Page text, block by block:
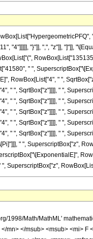
"4"]]]]], "}"]], ",", "z"]], "]"]],
" ",
RowBox[List["4", " ",
" ", SqrtBox["z"]]]], " ",
" ", SqrtBox["z"]]]], " ",
" ", SqrtBox["z"]]]], " ",
" ", SqrtBox["z"]]]], " ",
" ", SqrtBox["z"]]]], " ",
" ", SuperscriptBox["z",
SuperscriptBox["z",
True], Rule[Selectable, True]]]], InterpretTemplate[Function[List[SlotSequence[1]]]]], HypergeometricPFQ, Rule[Editable, False], Rule[Selectable, False]], &quot;;&quot;, TagBox[&quot;z&quot;, HypergeometricPFQ, Rule[Editable, True], Rule[Selectable, True]]]], &quot;)&quot;]]]], InterpretTemplate[Function[HypergeometricPFQ[Slot[1], Slot[2], Slot[3]]]], Rule[Editable, False], Rule[Selectable, False]], HypergeometricPFQ] </annotation> </semantics> <mo> &#63449; </mo> <mrow> <mfrac> <mn> 1 </mn> <mn> 270270 </mn> </mfrac> <mo> &#8290; </mo> <mrow> <mo> ( </mo> <mrow> <msup> <mi> &#8519; </mi> <mrow> <mrow> <mo> - </mo> <mn> 2 </mn> </mrow> <mo> &#8290; </mo> <msqrt> <mi> z </mi> </msqrt> </mrow> </msup> <mo> &#8290; </mo> <mrow> <mo> ( </mo> <mrow> <mrow> <mrow> <mo> - </mo> <mn> 16384 </mn> </mrow> <mo> &#8290; </mo> <msup> <mi> &#8519; </mi> <mrow> <mn> 2 </mn> <mo> &#8290; </mo> <msqrt> <mi> z </mi> </msqrt> </mrow> </msup> <mo> &#8290; </mo> <msqrt> <mrow> <mn> 2 </mn> <mo> &#8290; </mo> <mi> &#960; </mi> </mrow> </msqrt> <mo> &#8290; </mo> <mrow> <mi> erf </mi> <mo> &#8289; </mo> <mo> ( </mo> <mrow> <msqrt> <mn> 2 </mn> </msqrt> <mo> &#8290; </mo> <mroot> <mi> z </mi> <mn> 4 </mn> </mroot> </mrow> <mo> ) </mo> </mrow> <mo> &#8290; </mo> <msup> <mi> z </mi> <mrow> <mn> 15 </mn> <mo> / </mo> <mn> 4 </mn> </mrow> </msup> </mrow> <mo> - </mo> <mrow> <mn> 16384 </mn> <mo>